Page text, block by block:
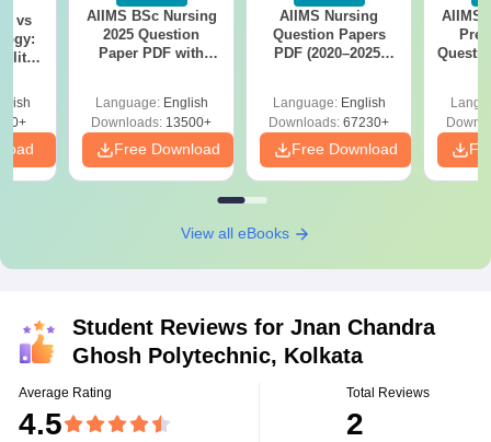
vs
AIIMS BSc Nursing
2025 Question
Paper PDF with
Download Free
Language: English
Downloads: 13500+
Free Download
AIIMS Nursing
Question Papers
PDF (2020–2025)
Language: English
Downloads: 67230+
Free Download
AIIMS
View all eBooks
Student Reviews for Jnan Chandra
Ghosh Polytechnic, Kolkata
Average Rating
4.5
Total Reviews
2